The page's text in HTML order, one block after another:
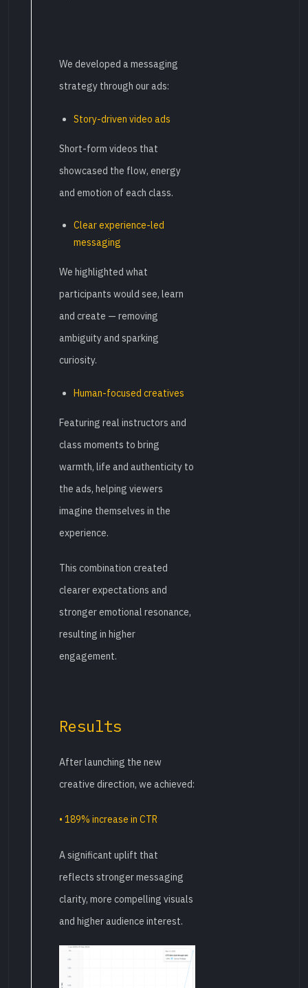
We developed a messaging
strategy through our ads:
Story-driven video ads
Short-form videos that
showcased the flow, energy
and emotion of each class.
Clear experience-led
messaging
We highlighted what
participants would see, learn
and create — removing
ambiguity and sparking
curiosity.
Human-focused creatives
Featuring real instructors and
class moments to bring
warmth, life and authenticity to
the ads, helping viewers
imagine themselves in the
experience.
This combination created
clearer expectations and
stronger emotional resonance,
resulting in higher
engagement.
Results
After launching the new
creative direction, we achieved:
• 189% increase in CTR
A significant uplift that
reflects stronger messaging
clarity, more compelling visuals
and higher audience interest.